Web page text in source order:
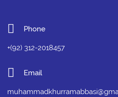
Phone
+(92) 312-2018457
Email